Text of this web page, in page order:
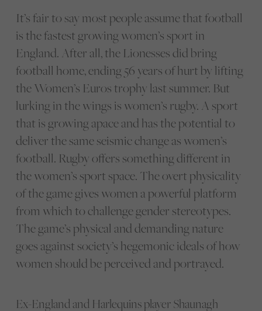
It’s fair to say most people assume that football
is the fastest growing women’s sport in
England. After all, the Lionesses did bring
football home, ending 56 years of hurt by lifting
the Women’s Euros trophy last summer. But
lurking in the wings is women’s rugby. A sport
that is growing apace and has the potential to
deliver the same seismic change as women’s
football. Rugby offers something different in
the women’s sport space. The overt physicality
of the game gives women a powerful platform
from which to challenge gender stereotypes.
The game’s physical and demanding nature
goes against society’s hegemonic ideals of how
women should be perceived and portrayed.
Ex-England and Harlequins player Shaunagh